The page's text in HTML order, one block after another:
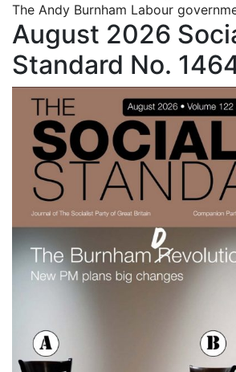
The Andy Burnham Labour
August 2026
Standard No.